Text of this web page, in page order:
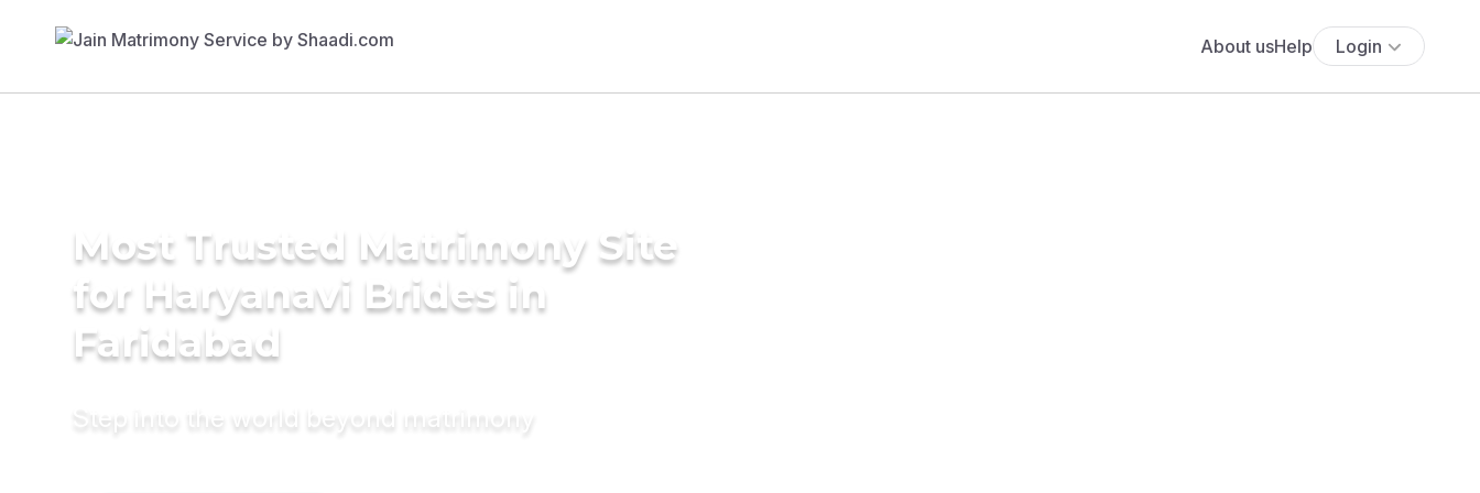
About usHelp Login
Most Trusted Matrimony Site
for Haryanavi Brides in
Faridabad
Step into the world beyond matrimony